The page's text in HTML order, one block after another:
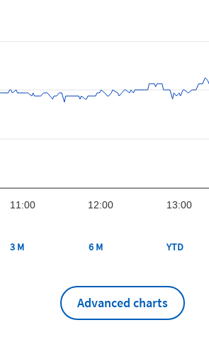
11:00 12:00 13:00
3 M 6 M YTD
Advanced charts